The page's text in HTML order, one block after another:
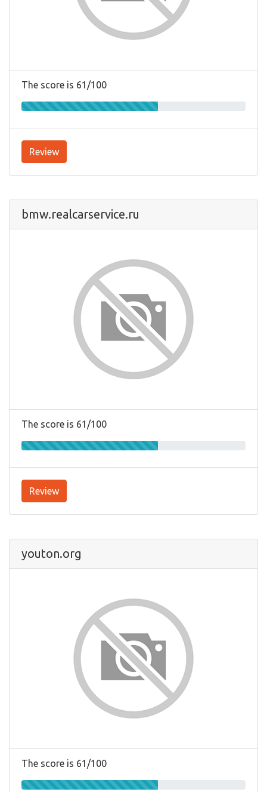
The score is 61/100
Review
bmw.realcarservice.ru
The score is 61/100
Review
youton.org
The score is 61/100